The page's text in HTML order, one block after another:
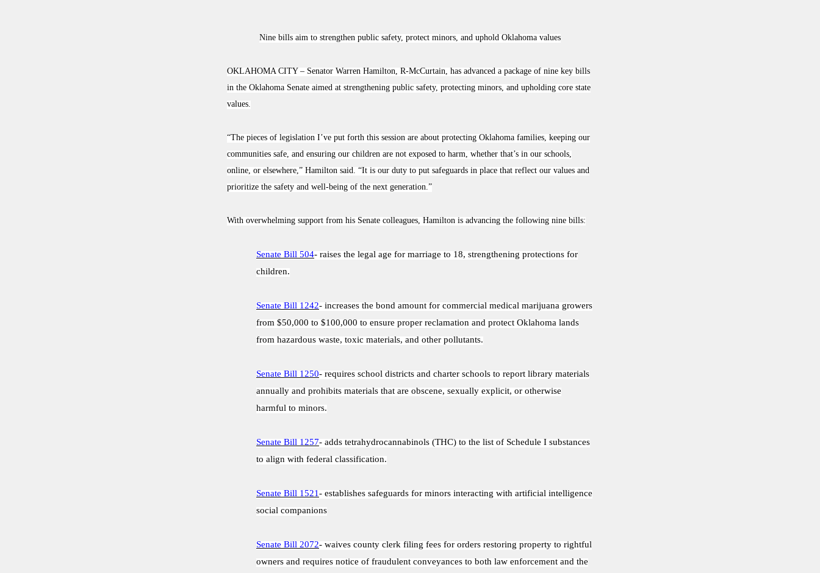
Nine bills aim to strengthen public safety, protect minors, and uphold Oklahoma values
OKLAHOMA CITY – Senator Warren Hamilton, R-McCurtain, has advanced a package of nine key bills
in the Oklahoma Senate aimed at strengthening public safety, protecting minors, and upholding core state
values.
“The pieces of legislation I’ve put forth this session are about protecting Oklahoma families, keeping our
communities safe, and ensuring our children are not exposed to harm, whether that’s in our schools,
online, or elsewhere,” Hamilton said. “It is our duty to put safeguards in place that reflect our values and
prioritize the safety and well-being of the next generation.”
With overwhelming support from his Senate colleagues, Hamilton is advancing the following nine bills:
Senate Bill 504- raises the legal age for marriage to 18, strengthening protections for
children.
Senate Bill 1242- increases the bond amount for commercial medical marijuana growers
from $50,000 to $100,000 to ensure proper reclamation and protect Oklahoma lands
from hazardous waste, toxic materials, and other pollutants.
Senate Bill 1250- requires school districts and charter schools to report library materials
annually and prohibits materials that are obscene, sexually explicit, or otherwise
harmful to minors.
Senate Bill 1257- adds tetrahydrocannabinols (THC) to the list of Schedule I substances
to align with federal classification.
Senate Bill 1521- establishes safeguards for minors interacting with artificial intelligence
social companions
Senate Bill 2072- waives county clerk filing fees for orders restoring property to rightful
owners and requires notice of fraudulent conveyances to both law enforcement and the